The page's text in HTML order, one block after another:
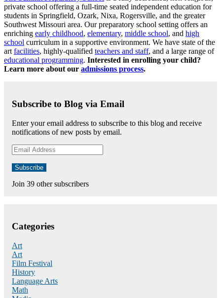
private school offering a full-time seated independent education for
students in Springfield, Ozark, Nixa, Rogersville, and the greater
Southwest Missouri area. Our preparatory school setting offers an
enriching early childhood, elementary, middle school, and high
school curriculum in a supportive environment. We have state of the
art facilities, highly-qualified teachers and staff, and a large range of
educational programming. Interested in enrolling your child?
Learn more about our admissions process.
Subscribe to Blog via Email
Enter your email address to subscribe to this blog and receive
notifications of new posts by email.
Email
Address
Subscribe
Join 39 other subscribers
Categories
Art
Art
Film Festival
History
Language Arts
Math